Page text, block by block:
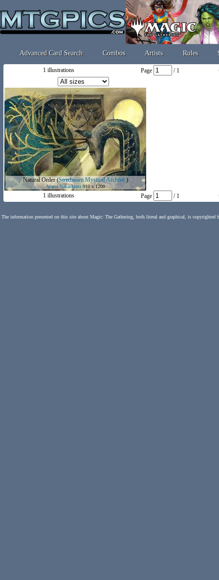
Advanced Card Search Combos Artists Rules
1 illustrations Page / 1
Natural Order(Strixhaven Mystical Archive)
Ayami Nakashima 910 x 1200
1 illustrations Page / 1
The information presented on this site about Magic: The Gathering, both literal and graphical, is